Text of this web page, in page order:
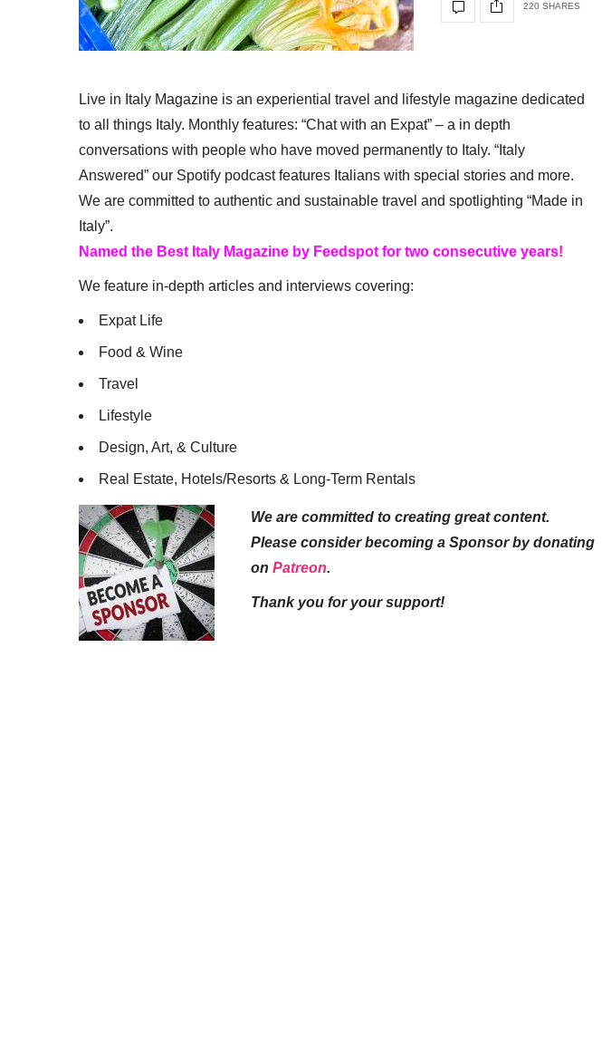
220 SHARES
Live in Italy Magazine is an experiential travel and lifestyle magazine dedicated
to all things Italy. Monthly features: “Chat with an Expat” – a in depth
conversations with people who have moved permanently to Italy. “Italy
Answered” our Spotify podcast features Italians with special stories and more.
We are committed to authentic and sustainable travel and spotlighting “Made in
Italy”.
Named the Best Italy Magazine by Feedspot for two consecutive years!
We feature in-depth articles and interviews covering:
Expat Life
Food & Wine
Travel
Lifestyle
Design, Art, & Culture
Real Estate, Hotels/Resorts & Long-Term Rentals
We are committed to creating great content.
Please consider becoming a Sponsor by donating
on Patreon.
Thank you for your support!